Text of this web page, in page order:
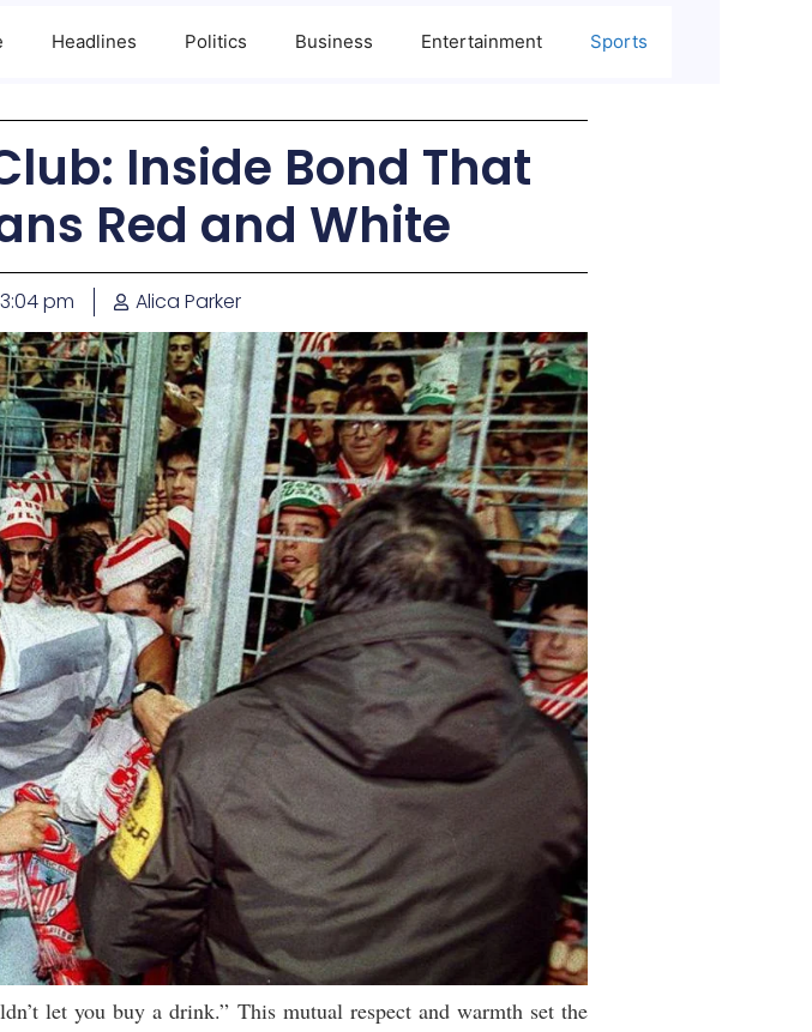
Headlines Politics Business Entertainment Sports
Inside Bond That
Red and White
3:04 pm Alica Parker
let you buy a drink.” This mutual respect and warmth set the